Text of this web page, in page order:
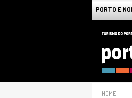
PORTO E
HOME